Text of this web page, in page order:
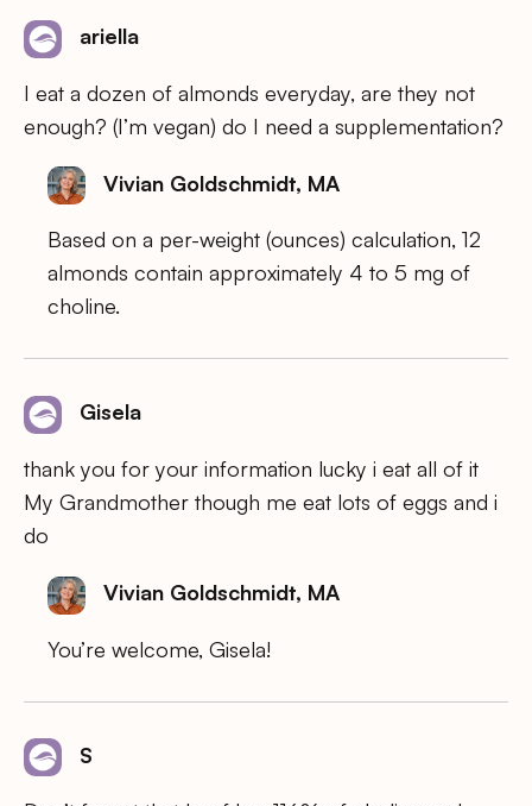
ariella
I eat a dozen of almonds everyday, are they not
enough? (I’m vegan) do I need a supplementation?
Vivian Goldschmidt, MA
Based on a per-weight (ounces) calculation, 12
almonds contain approximately 4 to 5 mg of
choline.
Gisela
thank you for your information lucky i eat all of it
My Grandmother though me eat lots of eggs and i
do
Vivian Goldschmidt, MA
You’re welcome, Gisela!
S